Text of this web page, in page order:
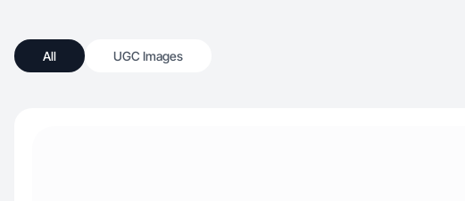
All UGC Images